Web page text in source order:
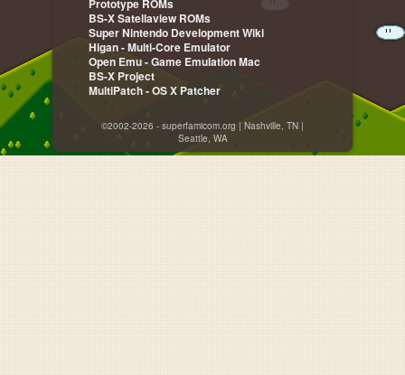
Prototype ROMs
BS-X Satellaview ROMs
Super Nintendo Development Wiki
Higan - Multi-Core Emulator
Open Emu - Game Emulation Mac
BS-X Project
MultiPatch - OS X Patcher
©2002-2026 - superfamicom.org | Nashville, TN |
Seattle, WA